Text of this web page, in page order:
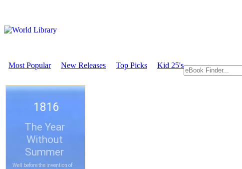
Most Popular New Releases Top Picks Kid 25's